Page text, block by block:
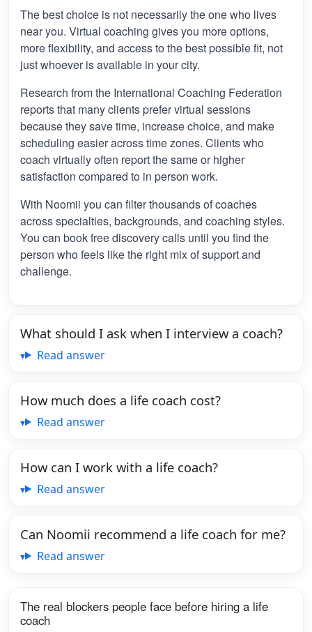
The best choice is not necessarily the one who lives
near you. Virtual coaching gives you more options,
more flexibility, and access to the best possible fit, not
just whoever is available in your city.
Research from the International Coaching Federation
reports that many clients prefer virtual sessions
because they save time, increase choice, and make
scheduling easier across time zones. Clients who
coach virtually often report the same or higher
satisfaction compared to in person work.
With Noomii you can filter thousands of coaches
across specialties, backgrounds, and coaching styles.
You can book free discovery calls until you find the
person who feels like the right mix of support and
challenge.
What should I ask when I interview a coach?
Read answer
How much does a life coach cost?
Read answer
How can I work with a life coach?
Read answer
Can Noomii recommend a life coach for me?
Read answer
The real blockers people face before hiring a life
coach